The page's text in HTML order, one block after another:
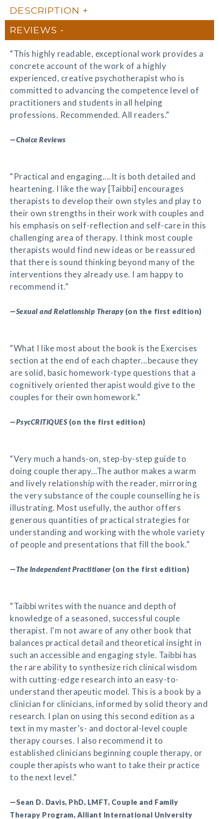
DESCRIPTION
REVIEWS
“This highly readable, exceptional work provides a
concrete account of the work of a highly
experienced, creative psychotherapist who is
committed to advancing the competence level of
practitioners and students in all helping
professions. Recommended. All readers.”
—Choice Reviews
“Practical and engaging....It is both detailed and
heartening. I like the way [Taibbi] encourages
therapists to develop their own styles and play to
their own strengths in their work with couples and
his emphasis on self-reflection and self-care in this
challenging area of therapy. I think most couple
therapists would find new ideas or be reassured
that there is sound thinking beyond many of the
interventions they already use. I am happy to
recommend it.”
—Sexual and Relationship Therapy(on the first edition)
“What I like most about the book is the Exercises
section at the end of each chapter...because they
are solid, basic homework-type questions that a
cognitively oriented therapist would give to the
couples for their own homework.”
—PsycCRITIQUES(on the first edition)
“Very much a hands-on, step-by-step guide to
doing couple therapy...The author makes a warm
and lively relationship with the reader, mirroring
the very substance of the couple counselling he is
illustrating. Most usefully, the author offers
generous quantities of practical strategies for
understanding and working with the whole variety
of people and presentations that fill the book.”
—The Independent Practitioner(on the first edition)
“Taibbi writes with the nuance and depth of
knowledge of a seasoned, successful couple
therapist. I'm not aware of any other book that
balances practical detail and theoretical insight in
such an accessible and engaging style. Taibbi has
the rare ability to synthesize rich clinical wisdom
with cutting-edge research into an easy-to-
understand therapeutic model. This is a book by a
clinician for clinicians, informed by solid theory and
research. I plan on using this second edition as a
text in my master's- and doctoral-level couple
therapy courses. I also recommend it to
established clinicians beginning couple therapy, or
couple therapists who want to take their practice
to the next level.”
—Sean D. Davis, PhD, LMFT, Couple and Family
Therapy Program, Alliant International University